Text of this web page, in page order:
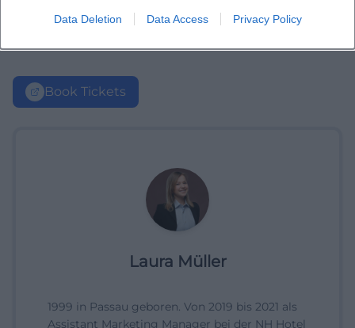
Data Deletion Data Access Privacy Policy
Book Tickets
Laura Müller
1999 in Passau geboren. Von 2019 bis 2021 als
Assistant Marketing Manager bei der NH Hotel